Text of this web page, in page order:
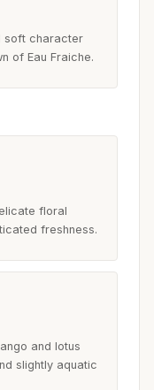
soft character
of Eau Fraiche.
floral
freshness.
and lotus
slightly aquatic